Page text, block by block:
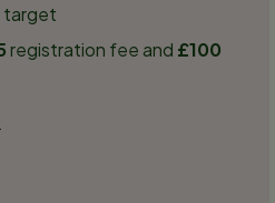
target
registration fee and £100